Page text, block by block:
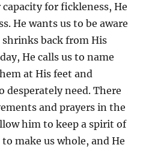
for fickleness, He
He wants us to be aware
back from His
He calls us to name
at His feet and
desperately need. There
and prayers in the
him to keep a spirit of
make us whole, and He